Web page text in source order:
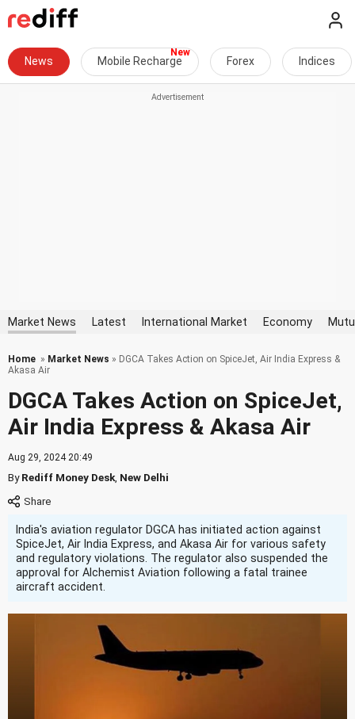
News Mobile Recharge Forex Indices
Market News Latest International Market Economy
Home » Market News » DGCA Takes Action on SpiceJet, Air India Express &
Akasa Air
DGCA Takes Action on SpiceJet,
Air India Express & Akasa Air
Aug 29, 2024 20:49
ByRediff Money Desk New Delhi
India's aviation regulator DGCA has initiated action against
SpiceJet, Air India Express, and Akasa Air for various safety
and regulatory violations. The regulator also suspended the
approval for Alchemist Aviation following a fatal trainee
aircraft accident.